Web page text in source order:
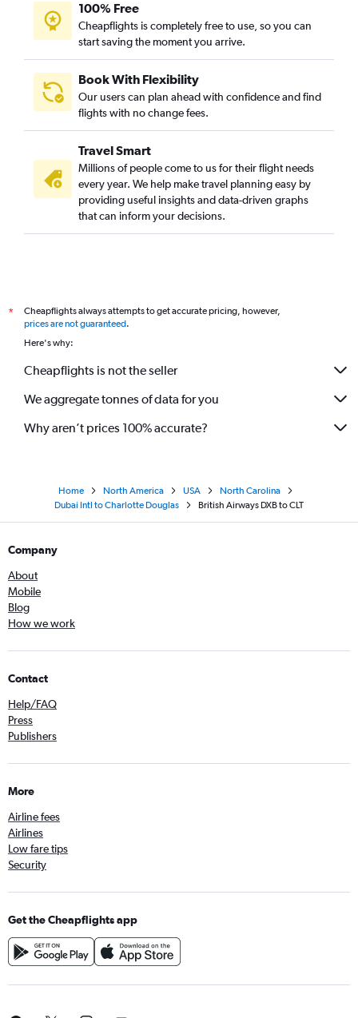
100% Free
Cheapflights is completely free to use, so you can
start saving the moment you arrive.
Book With Flexibility
Our users can plan ahead with confidence and find
flights with no change fees.
Travel Smart
Millions of people come to us for their flight needs
every year. We help make travel planning easy by
providing useful insights and data-driven graphs
that can inform your decisions.
*
Cheapflights always attempts to get accurate pricing, however,
prices are not guaranteed.
Here's why:
Cheapflights is not the seller
We aggregate tonnes of data for you
Why aren’t prices 100% accurate?
Home North America USA
North Carolina
Dubai Intl to Charlotte Douglas
British Airways DXB to CLT
Company
About
Mobile
Blog
How we work
Contact
Help/FAQ
Press
Publishers
More
Airline fees
Airlines
Low fare tips
Security
Get the Cheapflights app